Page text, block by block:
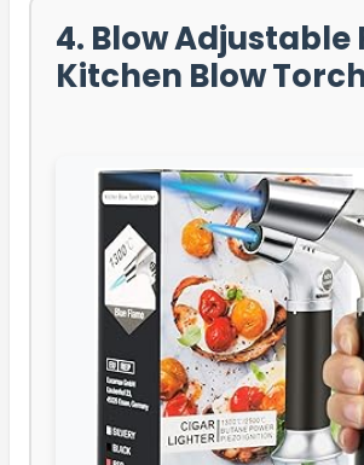
4. Blow Adjustable
Kitchen Blow